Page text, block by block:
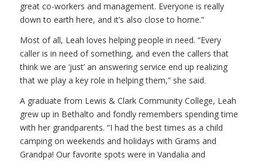
great co-workers and management. Everyone is really
down to earth here, and it’s also close to home.”
Most of all, Leah loves helping people in need. “Every
caller is in need of something, and even the callers that
think we are ‘just’ an answering service end up realizing
that we play a key role in helping them,” she said.
A graduate from Lewis & Clark Community College, Leah
grew up in Bethalto and fondly remembers spending time
with her grandparents. “I had the best times as a child
camping on weekends and holidays with Grams and
Grandpa! Our favorite spots were in Vandalia and